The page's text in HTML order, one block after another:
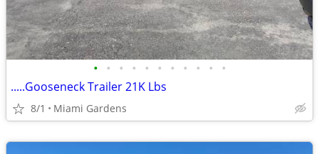
• • • • • • • • • • •
.....Gooseneck Trailer 21K Lbs
8/1 Miami Gardens